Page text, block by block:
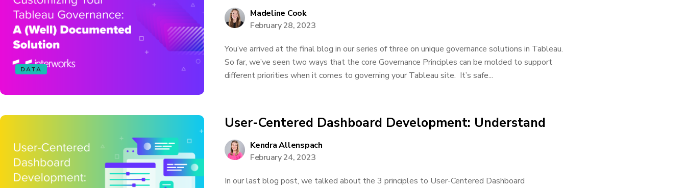
DATA
Madeline Cook
February 28, 2023
You’ve arrived at the final blog in our series of three on unique governance solutions in Tableau.
So far, we’ve seen two ways that the core Governance Principles can be molded to support
different priorities when it comes to governing your Tableau site. It’s safe...
User-Centered Dashboard Development: Understand
Kendra Allenspach
February 24, 2023
In our last blog post, we talked about the 3 principles to User-Centered Dashboard